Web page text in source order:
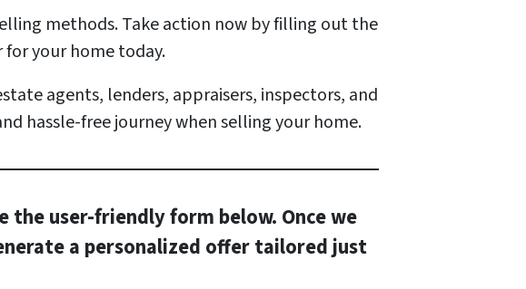
methods. Take action now by filling out the
for your home today.
agents, lenders, appraisers, inspectors, and
hassle-free journey when selling your home.
the user-friendly form below. Once we
a personalized offer tailored just